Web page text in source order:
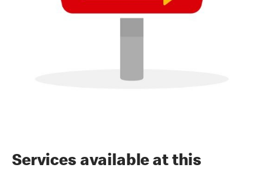
Services available at this